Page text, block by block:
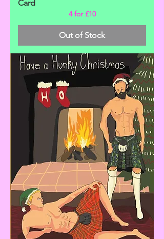
Card
4 for £10
Out of Stock